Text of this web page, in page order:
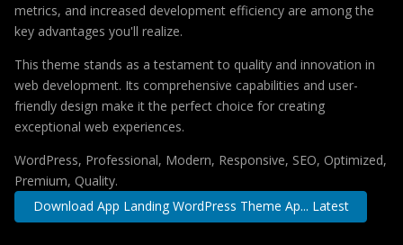
metrics, and increased development efficiency are among the
key advantages you'll realize.
This theme stands as a testament to quality and innovation in
web development. Its comprehensive capabilities and user-
friendly design make it the perfect choice for creating
exceptional web experiences.
WordPress, Professional, Modern, Responsive, SEO, Optimized,
Premium, Quality.
Download App Landing WordPress Theme Ap... Latest